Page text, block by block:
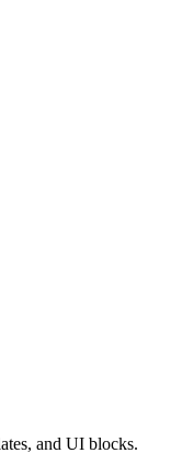
and UI blocks.